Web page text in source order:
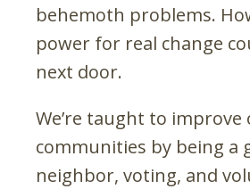
behemoth problems.
power for real change
next door.
We’re taught to improve
communities by being a
neighbor, voting, and